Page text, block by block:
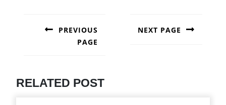
NAVIGATION
PREVIOUS
PAGE
NEXT PAGE
RELATED POST